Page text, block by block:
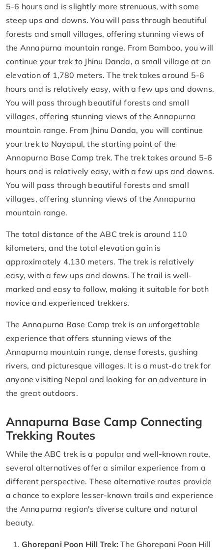
5-6 hours and is slightly more strenuous, with some
steep ups and downs. You will pass through beautiful
forests and small villages, offering stunning views of
the Annapurna mountain range. From Bamboo, you will
continue your trek to Jhinu Danda, a small village at an
elevation of 1,780 meters. The trek takes around 5-6
hours and is relatively easy, with a few ups and downs.
You will pass through beautiful forests and small
villages, offering stunning views of the Annapurna
mountain range. From Jhinu Danda, you will continue
your trek to Nayapul, the starting point of the
Annapurna Base Camp trek. The trek takes around 5-6
hours and is relatively easy, with a few ups and downs.
You will pass through beautiful forests and small
villages, offering stunning views of the Annapurna
mountain range.
The total distance of the ABC trek is around 110
kilometers, and the total elevation gain is
approximately 4,130 meters. The trek is relatively
easy, with a few ups and downs. The trail is well-
marked and easy to follow, making it suitable for both
novice and experienced trekkers.
The Annapurna Base Camp trek is an unforgettable
experience that offers stunning views of the
Annapurna mountain range, dense forests, gushing
rivers, and picturesque villages. It is a must-do trek for
anyone visiting Nepal and looking for an adventure in
the great outdoors.
Annapurna Base Camp Connecting
Trekking Routes
While the ABC trek is a popular and well-known route,
several alternatives offer a similar experience from a
different perspective. These alternative routes provide
a chance to explore lesser-known trails and experience
the Annapurna region's diverse culture and natural
beauty.
Ghorepani Poon Hill Trek: The Ghorepani Poon Hill